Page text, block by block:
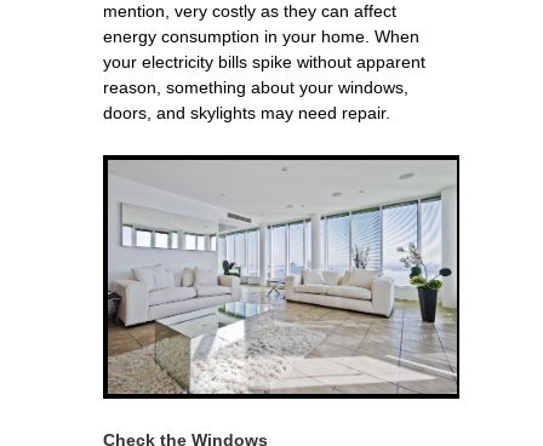
mention, very costly as they can affect
energy consumption in your home. When
your electricity bills spike without apparent
reason, something about your windows,
doors, and skylights may need repair.
Check the Windows